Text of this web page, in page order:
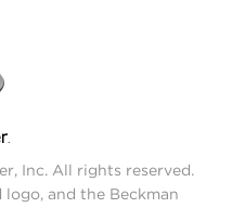
Inc. All rights reserved.
and the Beckman